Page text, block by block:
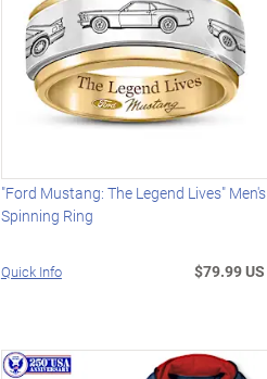
"Ford Mustang: The Legend Lives" Men's
Spinning Ring
Quick Info $79.99 US